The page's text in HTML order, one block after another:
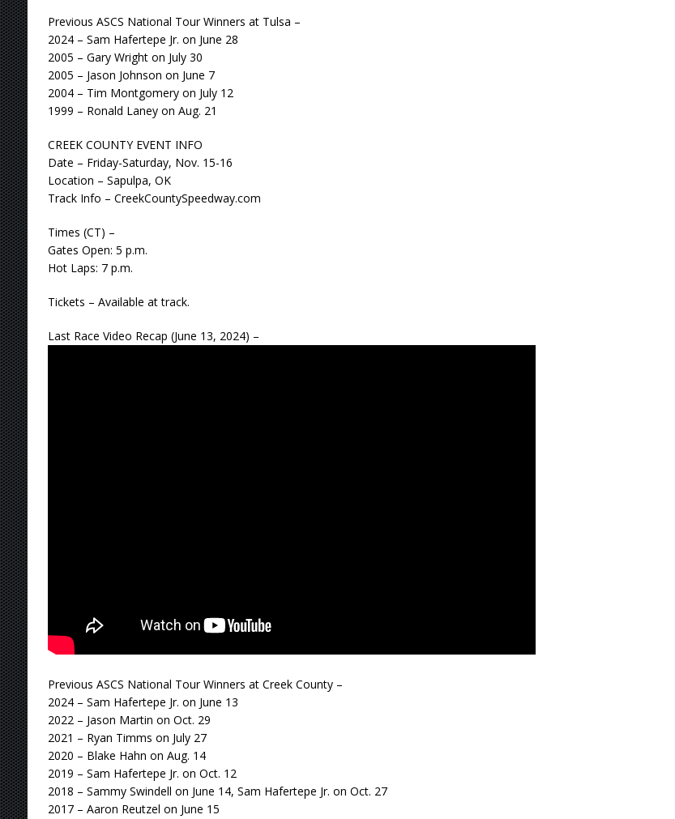
Previous ASCS National Tour Winners at Tulsa –
2024 – Sam Hafertepe Jr. on June 28
2005 – Gary Wright on July 30
2005 – Jason Johnson on June 7
2004 – Tim Montgomery on July 12
1999 – Ronald Laney on Aug. 21
CREEK COUNTY EVENT INFO
Date – Friday-Saturday, Nov. 15-16
Location – Sapulpa, OK
Track Info – CreekCountySpeedway.com
Times (CT) –
Gates Open: 5 p.m.
Hot Laps: 7 p.m.
Tickets – Available at track.
Last Race Video Recap (June 13, 2024) –
Previous ASCS National Tour Winners at Creek County –
2024 – Sam Hafertepe Jr. on June 13
2022 – Jason Martin on Oct. 29
2021 – Ryan Timms on July 27
2020 – Blake Hahn on Aug. 14
2019 – Sam Hafertepe Jr. on Oct. 12
2018 – Sammy Swindell on June 14, Sam Hafertepe Jr. on Oct. 27
2017 – Aaron Reutzel on June 15